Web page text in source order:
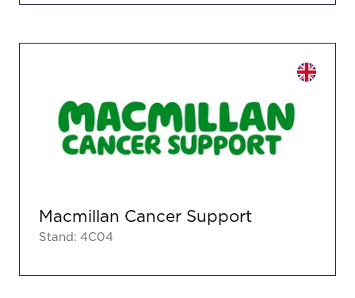
Macmillan Cancer Support
Stand: 4C04